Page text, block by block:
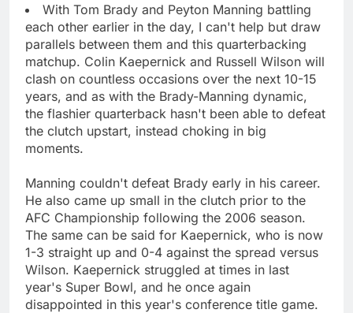
With Tom Brady and Peyton Manning battling
each other earlier in the day, I can't help but draw
parallels between them and this quarterbacking
matchup. Colin Kaepernick and Russell Wilson will
clash on countless occasions over the next 10-15
years, and as with the Brady-Manning dynamic,
the flashier quarterback hasn't been able to defeat
the clutch upstart, instead choking in big
moments.
Manning couldn't defeat Brady early in his career.
He also came up small in the clutch prior to the
AFC Championship following the 2006 season.
The same can be said for Kaepernick, who is now
1-3 straight up and 0-4 against the spread versus
Wilson. Kaepernick struggled at times in last
year's Super Bowl, and he once again
disappointed in this year's conference title game.